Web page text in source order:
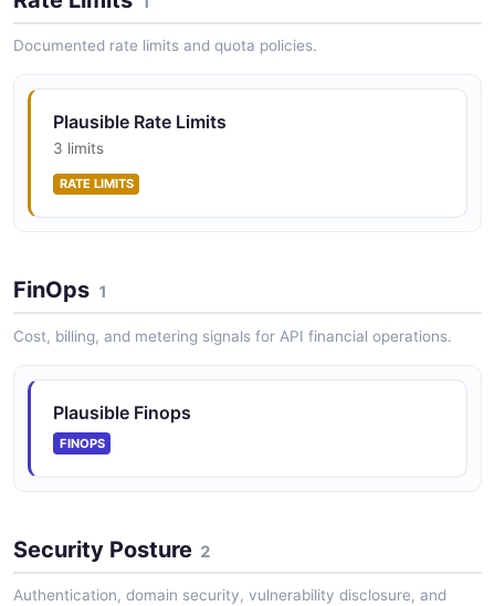
Documented rate limits and quota policies.
Plausible Rate Limits
3 limits
RATE LIMITS
FinOps 1
Cost, billing, and metering signals for API financial operations.
Plausible Finops
FINOPS
Security Posture 2
Authentication, domain security, vulnerability disclosure, and